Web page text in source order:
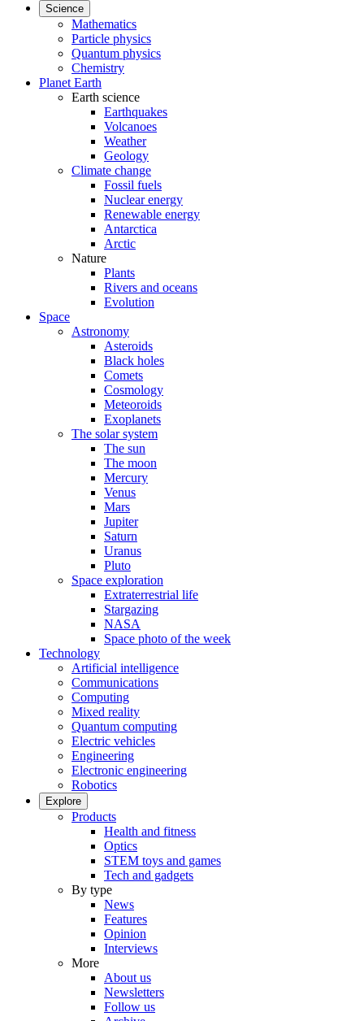
Science
Mathematics
Particle physics
Quantum physics
Chemistry
Planet Earth
Earth science
Earthquakes
Volcanoes
Weather
Geology
Climate change
Fossil fuels
Nuclear energy
Renewable energy
Antarctica
Arctic
Nature
Plants
Rivers and oceans
Evolution
Space
Astronomy
Asteroids
Black holes
Comets
Cosmology
Meteoroids
Exoplanets
The solar system
The sun
The moon
Mercury
Venus
Mars
Jupiter
Saturn
Uranus
Pluto
Space exploration
Extraterrestrial life
Stargazing
NASA
Space photo of the week
Technology
Artificial intelligence
Communications
Computing
Mixed reality
Quantum computing
Electric vehicles
Engineering
Electronic engineering
Robotics
Explore
Products
Health and fitness
Optics
STEM toys and games
Tech and gadgets
By type
News
Features
Opinion
Interviews
More
About us
Newsletters
Follow us